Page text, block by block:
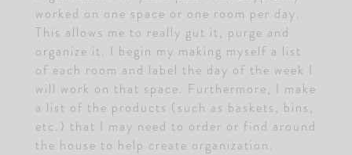
worked on one space or one room per day.
This allows me to really gut it, purge and
organize it. I begin my making myself a list
of each room and label the day of the week I
will work on that space. Furthermore, I make
a list of the products (such as baskets, bins,
etc.) that I may need to order or find around
the house to help create organization.